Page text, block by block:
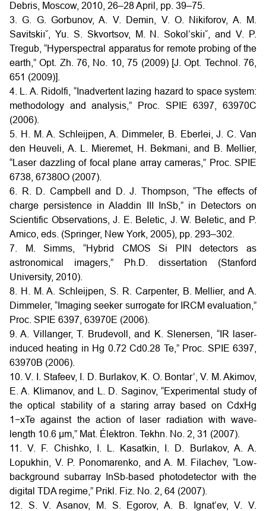
Debris, Moscow, 2010, 26–28 April, pp. 39–75.
3. G. G. Gorbunov, A. V. Demin, V. O. Nikiforov, A. M.
Savitskiı˘, Yu. S. Skvortsov, M. N. Sokol’skiı˘, and V. P.
Tregub, “Hyperspectral apparatus for remote probing of the
earth,” Opt. Zh. 76, No. 10, 75 (2009) [J. Opt. Technol. 76,
651 (2009)].
4. L. A. Ridolfi, “Inadvertent lazing hazard to space system:
methodology and analysis,” Proc. SPIE 6397, 63970C
(2006).
5. H. M. A. Schleijpen, A. Dimmeler, B. Eberlei, J. C. Van
den Heuveli, A. L. Mieremet, H. Bekmani, and B. Mellier,
“Laser dazzling of focal plane array cameras,” Proc. SPIE
6738, 67380O (2007).
6. R. D. Campbell and D. J. Thompson, “The effects of
charge persistence in Aladdin III InSb,” in Detectors on
Scientific Observations, J. E. Beletic, J. W. Beletic, and P.
Amico, eds. (Springer, New York, 2005), pp. 293–302.
7. M. Simms, “Hybrid CMOS Si PIN detectors as
astronomical imagers,” Ph.D. dissertation (Stanford
University, 2010).
8. H. M. A. Schleijpen, S. R. Carpenter, B. Mellier, and A.
Dimmeler, “Imaging seeker surrogate for IRCM evaluation,”
Proc. SPIE 6397, 63970E (2006).
9. A. Villanger, T. Brudevoll, and K. Slenersen, “IR laser-
induced heating in Hg 0.72 Cd0.28 Te,” Proc. SPIE 6397,
63970B (2006).
10. V. I. Stafeev, I. D. Burlakov, K. O. Bontar’, V. M. Akimov,
E. A. Klimanov, and L. D. Saginov, “Experimental study of
the optical stability of a staring array based on CdxHg
1−xTe against the action of laser radiation with wave-
length 10.6 μm,” Mat. Élektron. Tekhn. No. 2, 31 (2007).
11. V. F. Chishko, I. L. Kasatkin, I. D. Burlakov, A. A.
Lopukhin, V. P. Ponomarenko, and A. M. Filachev, “Low-
background subarray InSb-based photodetector with the
digital TDA regime,” Prikl. Fiz. No. 2, 64 (2007).
12. S. V. Asanov, M. S. Egorov, A. B. Ignat’ev, V. V.